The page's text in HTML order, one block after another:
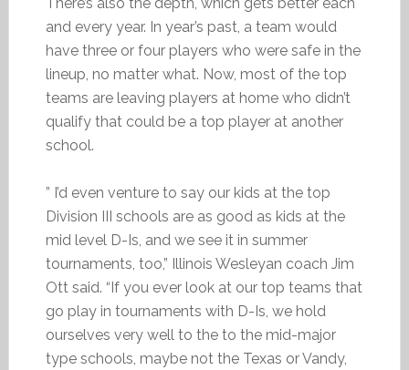
and every year. In year’s past, a team would
have three or four players who were safe in the
lineup, no matter what. Now, most of the top
teams are leaving players at home who didn’t
qualify that could be a top player at another
school.
” I’d even venture to say our kids at the top
Division III schools are as good as kids at the
mid level D-Is, and we see it in summer
tournaments, too,” Illinois Wesleyan coach Jim
Ott said. “If you ever look at our top teams that
go play in tournaments with D-Is, we hold
ourselves very well to the to the mid-major
type schools, maybe not the Texas or Vandy,